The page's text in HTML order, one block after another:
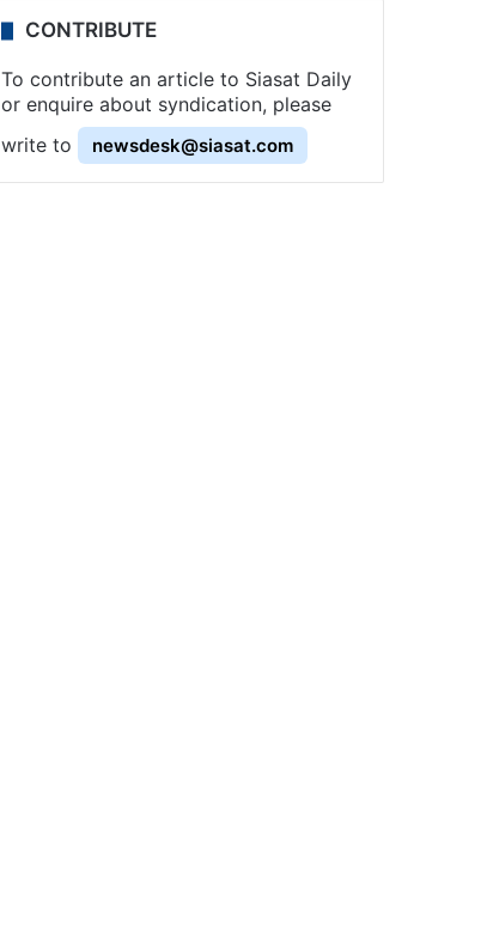
CONTRIBUTE
To contribute an article to Siasat Daily
or enquire about syndication, please
write to
newsdesk@siasat.com